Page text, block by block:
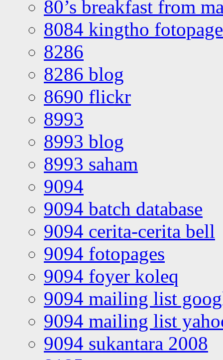
80’s breakfast from
8084 kingtho
8286
8286 blog
8690 flickr
8993
8993 blog
8993 saham
9094
9094 batch database
9094 cerita-cerita bell
9094 fotopages
9094 foyer koleq
9094 mailing list
9094 mailing list
9094 sukantara 2008